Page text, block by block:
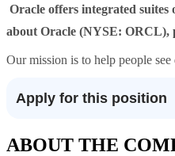
Oracle offers integrated
about Oracle (NYSE: ORCL),
Our mission is to help people
Apply for this position
ABOUT THE